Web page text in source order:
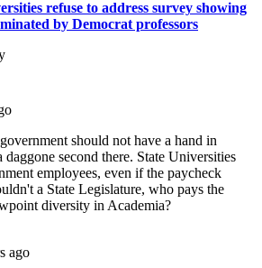
refuse to address survey showing
by Democrat professors